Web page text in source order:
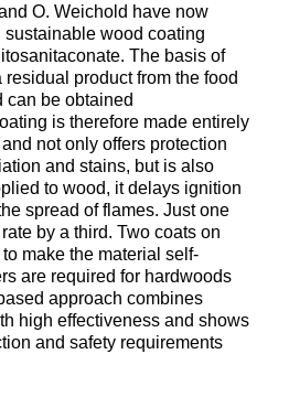
O. Weichold have now
wood coating
The basis of
product from the food
can be obtained
is therefore made entirely
not only offers protection
and stains, but is also
to wood, it delays ignition
spread of flames. Just one
by a third. Two coats on
make the material self-
are required for hardwoods
approach combines
high effectiveness and shows
and safety requirements